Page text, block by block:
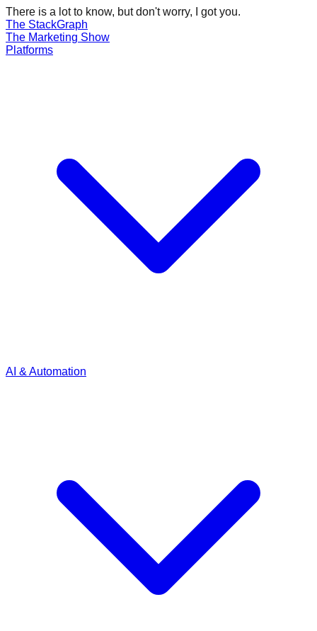
There is a lot to know, but don't worry, I got you.
The StackGraph
The Marketing Show
Platforms
AI & Automation